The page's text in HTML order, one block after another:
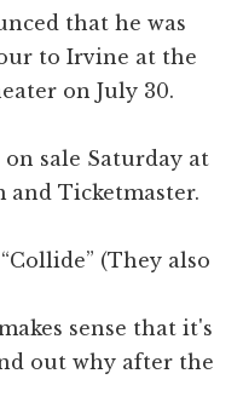
that he was
to Irvine at the
on July 30.
sale Saturday at
and Ticketmaster.
(They also
sense that it's
out why after the